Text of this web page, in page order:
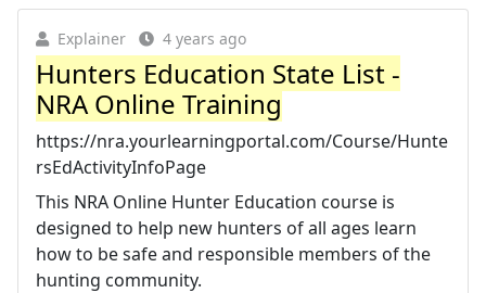
Explainer 4 years ago
Hunters Education State List -
NRA Online Training
https://nra.yourlearningportal.com/Course/Hunte
rsEdActivityInfoPage
This NRA Online Hunter Education course is
designed to help new hunters of all ages learn
how to be safe and responsible members of the
hunting community.